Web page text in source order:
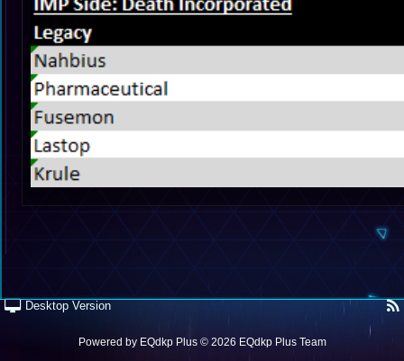
Desktop Version
Powered by EQdkp Plus© 2026 EQdkp Plus Team